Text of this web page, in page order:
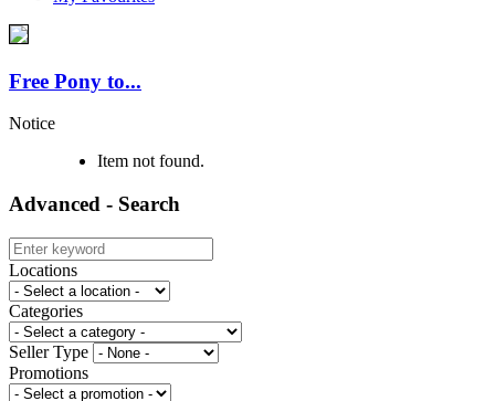
Free Pony to...
Notice
Item not found.
Advanced - Search
Locations
Categories
Seller Type
Promotions